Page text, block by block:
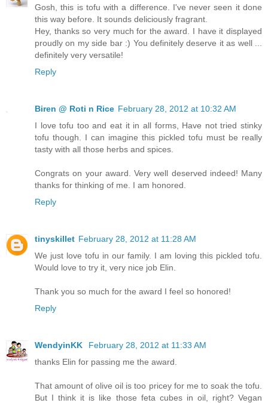
Gosh, this is tofu with a difference. I've never seen it done
this way before. It sounds deliciously fragrant.
Hey, thanks so very much for the award. I have it displayed
proudly on my side bar :) You definitely deserve it as well ...
definitely very versatile!
Reply
Biren @ Roti n Rice February 28, 2012 at 10:32 AM
I love tofu too and eat it in all forms, Have not tried stinky
tofu though. I can imagine this pickled tofu must be really
tasty with all those herbs and spices.
Congrats on your award. Very well deserved indeed! Many
thanks for thinking of me. I am honored.
Reply
tinyskillet February 28, 2012 at 11:28 AM
We just love tofu in our family. I am loving this pickled tofu.
Would love to try it, very nice job Elin.
Thank you so much for the award I feel so honored!
Reply
WendyinKK
February 28, 2012 at 11:33 AM
thanks Elin for passing me the award.
That amount of olive oil is too pricey for me to soak the tofu.
But I think it is like those feta cubes in oil, right? Vegan